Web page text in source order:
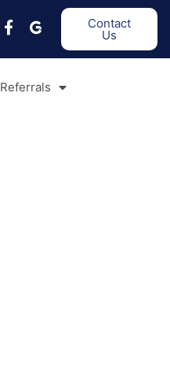
Contact
Us
Referrals